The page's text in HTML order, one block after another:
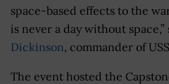
space-based effects to the
is never a day without space,”
Dickinson, commander of
The event hosted the